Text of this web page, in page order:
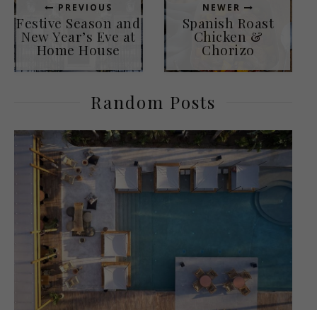
PREVIOUS
Festive Season and
New Year’s Eve at
Home House
NEWER
Spanish Roast
Chicken &
Chorizo
Random Posts